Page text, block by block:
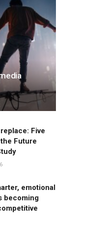
Five
Future
emotional
becoming